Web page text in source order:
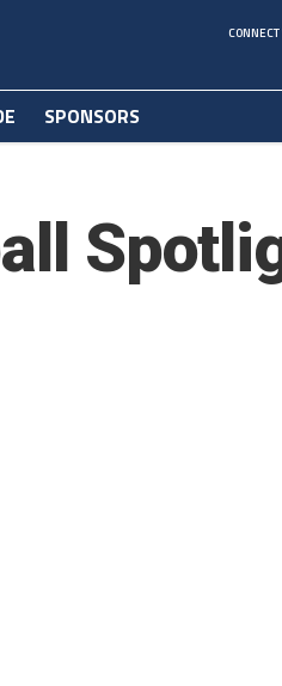
SPONSORS